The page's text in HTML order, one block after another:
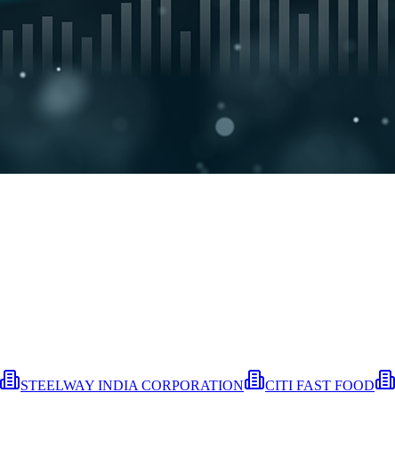
STEELWAY INDIA CORPORATION CITI FAST FOOD